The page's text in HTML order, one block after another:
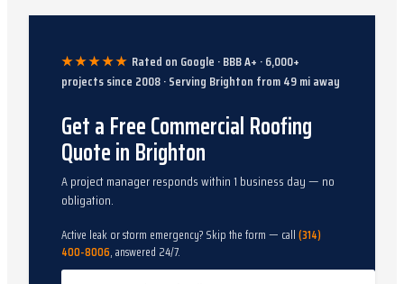
★★★★★ Rated on Google · BBB A+ ·6,000+
projects since 2008· Serving Brighton from49mi away
Get a Free Commercial Roofing
Quote in Brighton
A project manager responds within 1 business day — no
obligation.
Active leak or storm emergency? Skip the form — call(314)
400-8006, answered 24/7.